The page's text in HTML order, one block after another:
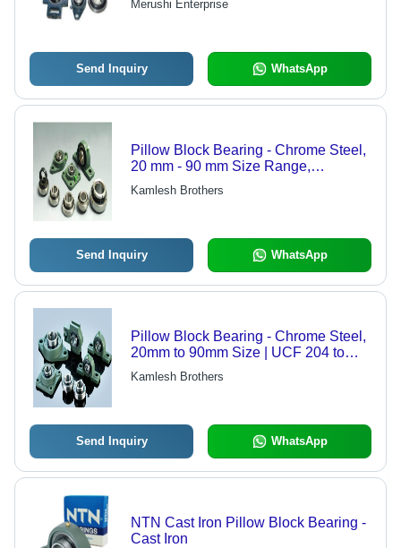
Merushi Enterprise
Send Inquiry WhatsApp
Pillow Block Bearing - Chrome Steel,
20 mm - 90 mm Size Range,
Standard Green | Open/Close Metal
Cover, Metric/Inch Options Available
Kamlesh Brothers
Send Inquiry WhatsApp
Pillow Block Bearing - Chrome Steel,
20mm to 90mm Size | UCF 204 to
UCF 218 Model, Standard Green
Color, Open/Close Metal Cover
Kamlesh Brothers
Send Inquiry WhatsApp
NTN Cast Iron Pillow Block Bearing -
Cast Iron